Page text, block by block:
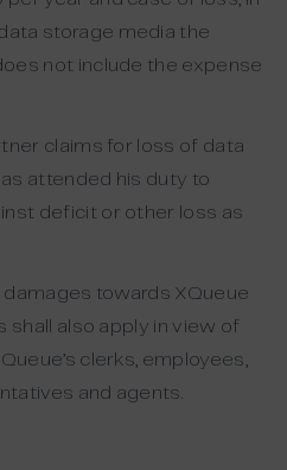
storage media the
not include the expense
claims for loss of data
attended his duty to
deficit or other loss as
towards XQueue
shall also apply in view of
clerks, employees,
and agents.